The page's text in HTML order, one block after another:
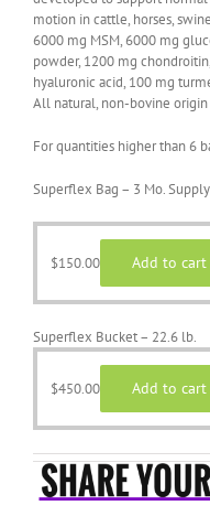
motion in cattle, horses,
6000 mg MSM, 6000 mg
powder, 1200 mg
hyaluronic acid, 100 mg
All natural, non-bovine
For quantities higher than 6
Superflex Bag – 3 Mo. Supply
$150.00 Add to cart
Superflex Bucket – 22.6 lb.
$450.00 Add to cart